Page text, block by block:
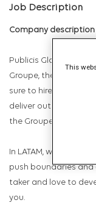
Job Description
Company description
Publicis Global
Groupe, the largest
sure to hire, boost
deliver outstanding
the Groupe.
In LATAM, we are
push boundaries and
taker and love to
you.
This